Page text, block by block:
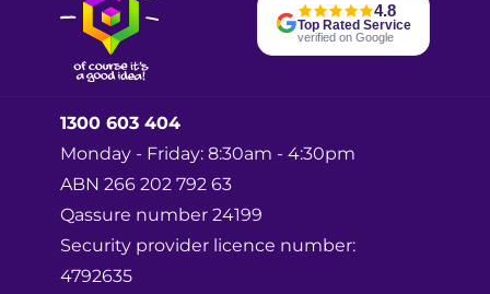
4.8
Top Rated Service
verified on Google
1300 603 404
Monday - Friday: 8:30am - 4:30pm
ABN 266 202 792 63
Qassure number 24199
Security provider licence number:
4792635